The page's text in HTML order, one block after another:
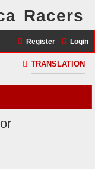
Racers
Login
Register
TRANSLATION
S
r